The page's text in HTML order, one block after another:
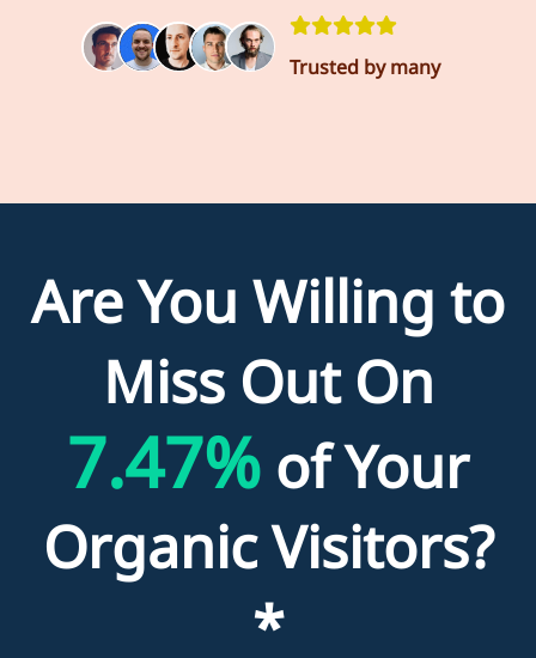
Trusted by many
Are You Willing to
Miss Out On
7.47% of Your
Organic Visitors?
*